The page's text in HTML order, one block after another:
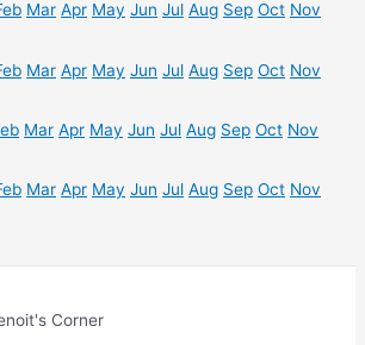
Mar Apr May Jun Jul Aug Sep Oct Nov
Mar Apr May Jun Jul Aug Sep Oct Nov
Mar Apr May Jun Jul Aug Sep Oct Nov
Mar Apr May Jun Jul Aug Sep Oct Nov
Corner